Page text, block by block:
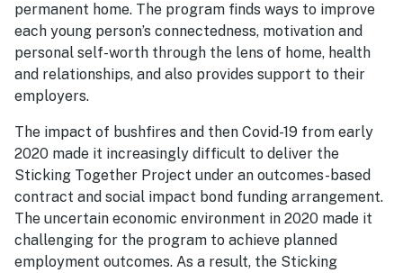
permanent home. The program finds ways to improve
each young person’s connectedness, motivation and
personal self-worth through the lens of home, health
and relationships, and also provides support to their
employers.
The impact of bushfires and then Covid-19 from early
2020 made it increasingly difficult to deliver the
Sticking Together Project under an outcomes-based
contract and social impact bond funding arrangement.
The uncertain economic environment in 2020 made it
challenging for the program to achieve planned
employment outcomes. As a result, the Sticking